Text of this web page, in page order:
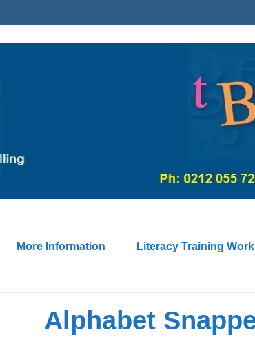
More Information Literacy Training
Alphabet